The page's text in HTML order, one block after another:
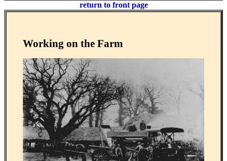
return to front page
Working on the Farm